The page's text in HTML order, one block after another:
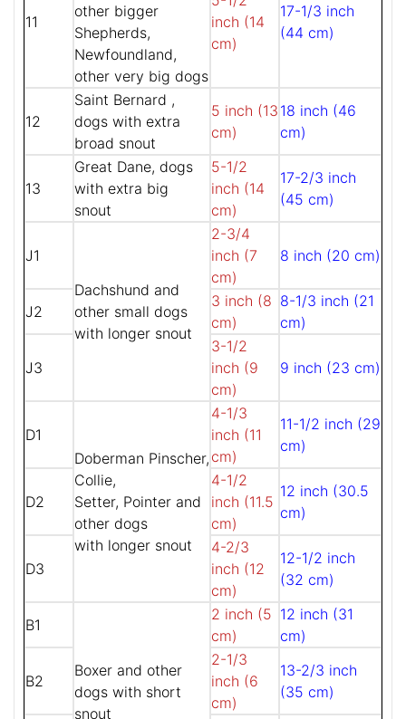
11
other bigger
Shepherds,
Newfoundland,
other very big dogs
inch (14
cm)
17-1/3 inch
(44 cm)
12
Saint Bernard ,
dogs with extra
broad snout
5 inch (13
cm)
18 inch (46
cm)
13
Great Dane, dogs
with extra big
snout
5-1/2
inch (14
cm)
17-2/3 inch
(45 cm)
J1
Dachshund and
other small dogs
with longer snout
2-3/4
inch (7
cm)
8 inch (20 cm)
J2
3 inch (8
cm)
8-1/3 inch (21
cm)
J3
3-1/2
inch (9
cm)
9 inch (23 cm)
D1
Doberman Pinscher,
Collie,
Setter, Pointer and
other dogs
with longer snout
4-1/3
inch (11
cm)
11-1/2 inch (29
cm)
D2
4-1/2
inch (11.5
cm)
12 inch (30.5
cm)
D3
4-2/3
inch (12
cm)
12-1/2 inch
(32 cm)
B1
Boxer and other
dogs with short
snout
2 inch (5
cm)
12 inch (31
cm)
B2
2-1/3
inch (6
cm)
13-2/3 inch
(35 cm)